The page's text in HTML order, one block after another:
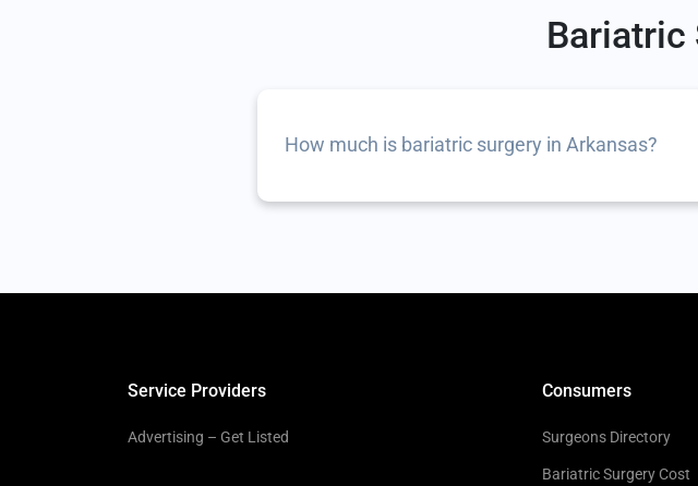
Bariatric
How much is bariatric surgery in Arkansas?
Service Providers
Advertising – Get Listed
Consumers
Surgeons Directory
Bariatric Surgery Cost